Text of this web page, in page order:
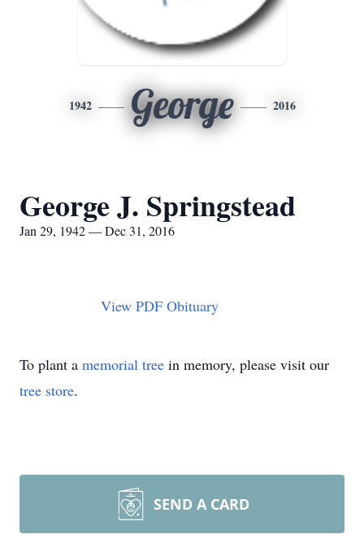
1942 George 2016
George J. Springstead
Jan 29, 1942 — Dec 31, 2016
View PDF Obituary
To plant a memorial tree in memory, please visit our
tree store.
SEND A CARD